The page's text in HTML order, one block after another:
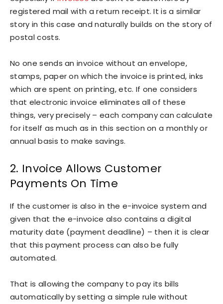
registered mail with a return receipt. It is a similar
story in this case and naturally builds on the story of
postal costs.
No one sends an invoice without an envelope,
stamps, paper on which the invoice is printed, inks
which are spent on printing, etc. If one considers
that electronic invoice eliminates all of these
things, very precisely – each company can calculate
for itself as much as in this section on a monthly or
annual basis to make savings.
2. Invoice Allows Customer
Payments On Time
If the customer is also in the e-invoice system and
given that the e-invoice also contains a digital
maturity date (payment deadline) – then it is clear
that this payment process can also be fully
automated.
That is allowing the company to pay its bills
automatically by setting a simple rule without